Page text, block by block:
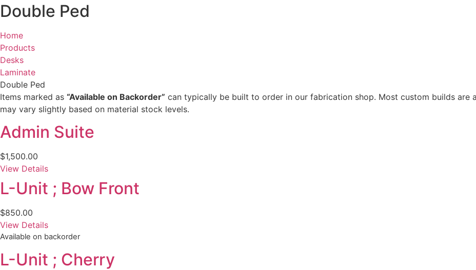
Double Ped
Home
Products
Desks
Laminate
Double Ped
Items marked as “Available on Backorder” can typically be built to order in our fabrication shop. Most custom builds are
may vary slightly based on material stock levels.
Admin Suite
$1,500.00
View Details
L-Unit ; Bow Front
$850.00
View Details
Available on backorder
L-Unit ; Cherry